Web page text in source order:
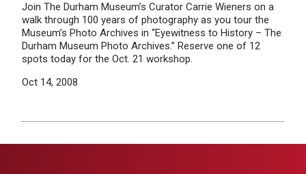
Join The Durham Museum’s Curator Carrie Wieners on a
walk through 100 years of photography as you tour the
Museum’s Photo Archives in “Eyewitness to History – The
Durham Museum Photo Archives.” Reserve one of 12
spots today for the Oct. 21 workshop.
Oct 14, 2008